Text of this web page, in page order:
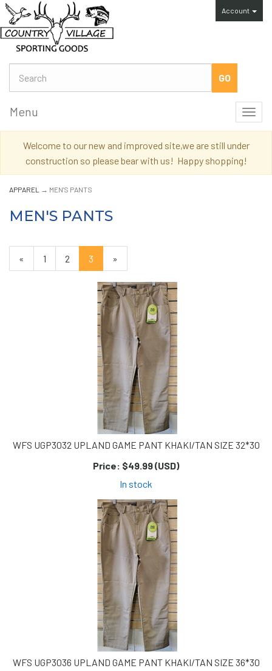
Account
Menu
Welcome to our new and improved site,we are still under
construction so please bear with us! Happy shopping!
APPAREL → MEN'S PANTS
MEN'S PANTS
Previous
Page
« Page
1 Page
2
Current
Page
3 »
WFS UGP3032 UPLAND GAME PANT KHAKI/TAN SIZE 32*30
Price: $49.99 (USD)
In stock
WFS UGP3036 UPLAND GAME PANT KHAKI/TAN SIZE 36*30